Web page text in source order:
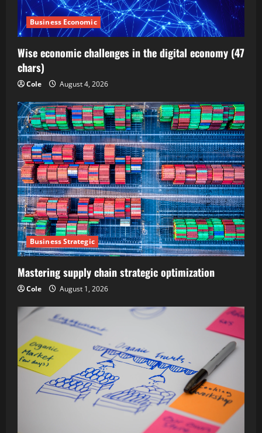
Business Economic
Wise economic challenges in the digital economy (47
chars)
Cole August 4, 2026
Business Strategic
Mastering supply chain strategic optimization
Cole August 1, 2026